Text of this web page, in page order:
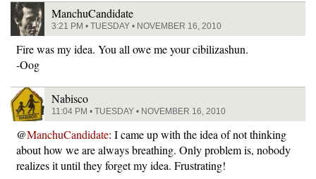
ManchuCandidate
3:21 PM • TUESDAY • NOVEMBER 16, 2010
Fire was my idea. You all owe me your cibilizashun.
-Oog
Nabisco
11:04 PM • TUESDAY • NOVEMBER 16, 2010
@ManchuCandidate: I came up with the idea of not thinking
about how we are always breathing. Only problem is, nobody
realizes it until they forget my idea. Frustrating!